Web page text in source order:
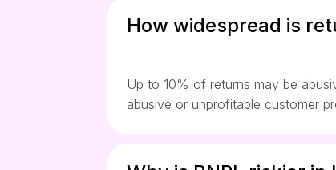
How widespread is
Up to 10% of returns may be
abusive or unprofitable customer